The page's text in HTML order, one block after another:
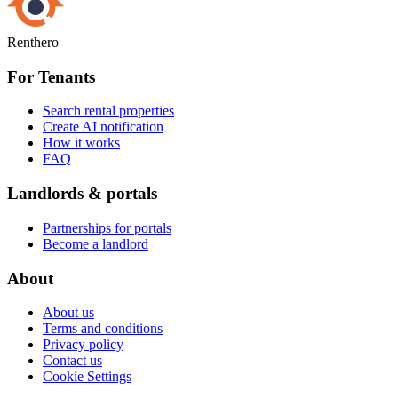
Renthero
For Tenants
Search rental properties
Create AI notification
How it works
FAQ
Landlords & portals
Partnerships for portals
Become a landlord
About
About us
Terms and conditions
Privacy policy
Contact us
Cookie Settings